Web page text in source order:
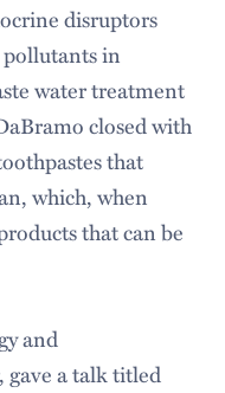
disruptors
in
water treatment
closed with
that
which, when
that can be
and
a talk titled